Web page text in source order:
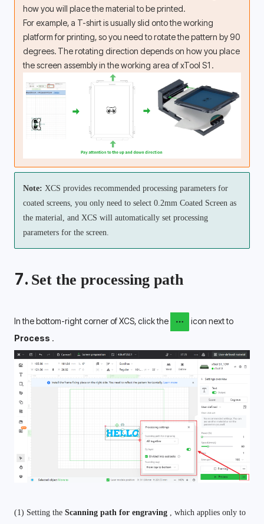
how you will place the material to be printed.
For example, a T-shirt is usually slid onto the working
platform for printing, so you need to rotate the pattern by 90
degrees. The rotating direction depends on how you place
the screen assembly in the working area of xTool S1.
Note: XCS provides recommended processing parameters for
coated screens, you only need to select 0.2mm Coated Screen as
the material, and XCS will automatically set processing
parameters for the screen.
7. Set the processing path
In the bottom-right corner of XCS, click the
Process .
(1) Setting the Scanning path for engraving